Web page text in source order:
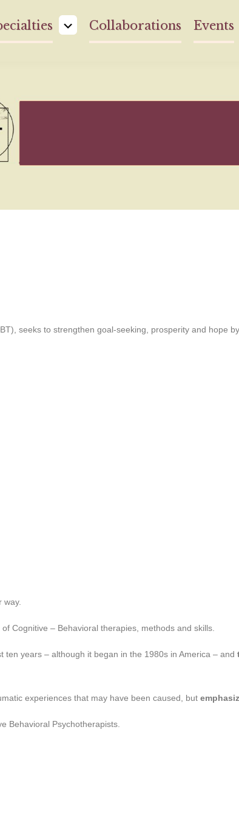
Collaborations Events
seeks to strengthen goal-seeking, prosperity and hope
way.
Cognitive – Behavioral therapies, methods and skills.
ten years – although it began in the 1980s in America – and
experiences that may have been caused, but
Behavioral Psychotherapists.